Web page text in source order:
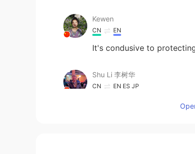
Kewen
CN EN
It's condusive to
Shu Li 李树华
CN EN ES JP
that’s